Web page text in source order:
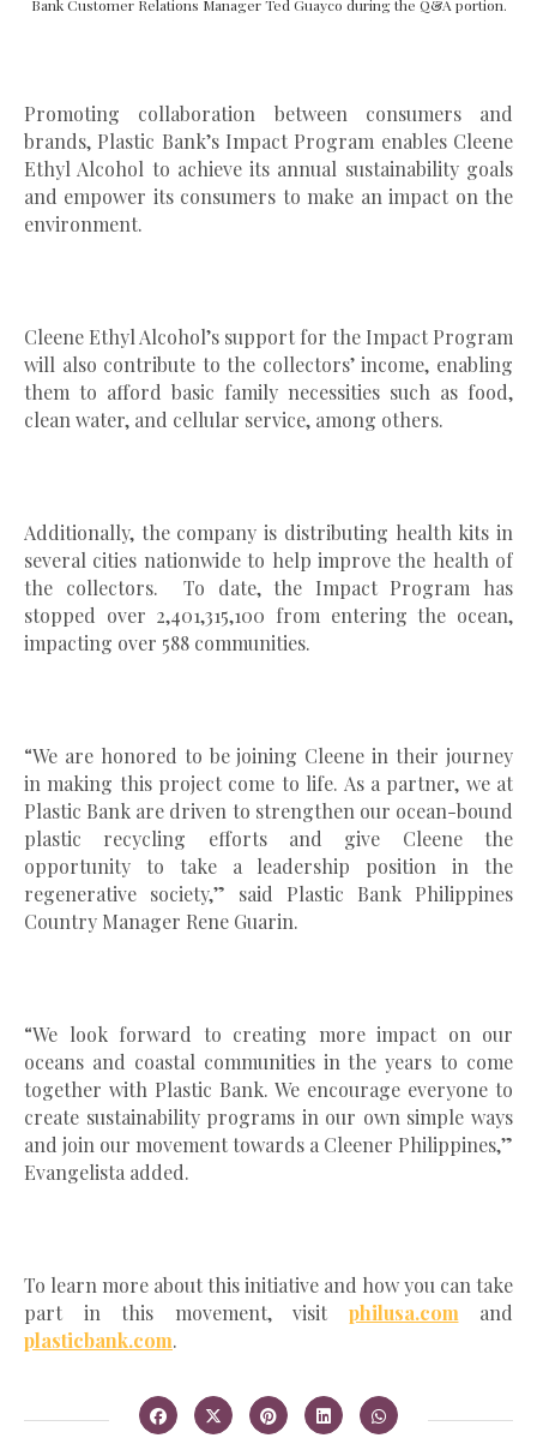
Bank Customer Relations Manager Ted Guayco during the Q&A portion.
Promoting collaboration between consumers and
brands, Plastic Bank’s Impact Program enables Cleene
Ethyl Alcohol to achieve its annual sustainability goals
and empower its consumers to make an impact on the
environment.
Cleene Ethyl Alcohol’s support for the Impact Program
will also contribute to the collectors’ income, enabling
them to afford basic family necessities such as food,
clean water, and cellular service, among others.
Additionally, the company is distributing health kits in
several cities nationwide to help improve the health of
the collectors. To date, the Impact Program has
stopped over 2,401,315,100 from entering the ocean,
impacting over 588 communities.
“We are honored to be joining Cleene in their journey
in making this project come to life. As a partner, we at
Plastic Bank are driven to strengthen our ocean-bound
plastic recycling efforts and give Cleene the
opportunity to take a leadership position in the
regenerative society,” said Plastic Bank Philippines
Country Manager Rene Guarin.
“We look forward to creating more impact on our
oceans and coastal communities in the years to come
together with Plastic Bank. We encourage everyone to
create sustainability programs in our own simple ways
and join our movement towards a Cleener Philippines,”
Evangelista added.
To learn more about this initiative and how you can take
part in this movement, visit philusa.com and
plasticbank.com.